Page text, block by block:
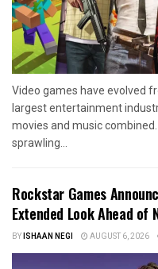
Video games have evolved
largest entertainment
movies and music
sprawling...
Rockstar Games
Extended Look Ahead of
BYISHAAN NEGI AUGUST 6, 2026